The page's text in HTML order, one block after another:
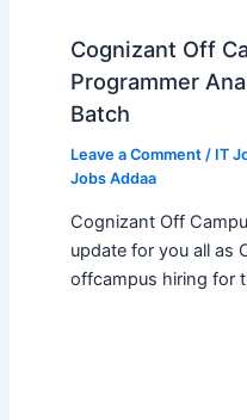
Cognizant Off
Programmer
Batch
Leave a Comment / IT
Jobs Addaa
Cognizant Off
update for you all as
offcampus hiring for